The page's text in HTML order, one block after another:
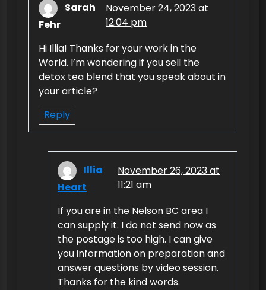
Sarah
Fehr
November 24, 2023 at
12:04 pm
Hi Illia! Thanks for your work in the
World. I’m wondering if you sell the
detox tea blend that you speak about in
your article?
Reply
Illia
Heart
November 26, 2023 at
11:21 am
If you are in the Nelson BC area I
can supply it. I do not send now as
the postage is too high. I can give
you information on preparation and
answer questions by video session.
Thanks for the kind words.